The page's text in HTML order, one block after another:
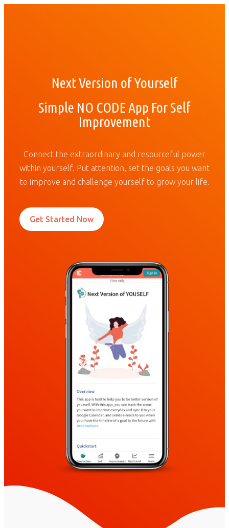
Next Version of Yourself
Simple NO CODE App For Self
Improvement
Connect the extraordinary and resourceful power
within yourself. Put attention, set the goals you want
to improve and challenge yourself to grow your life.
Get Started Now